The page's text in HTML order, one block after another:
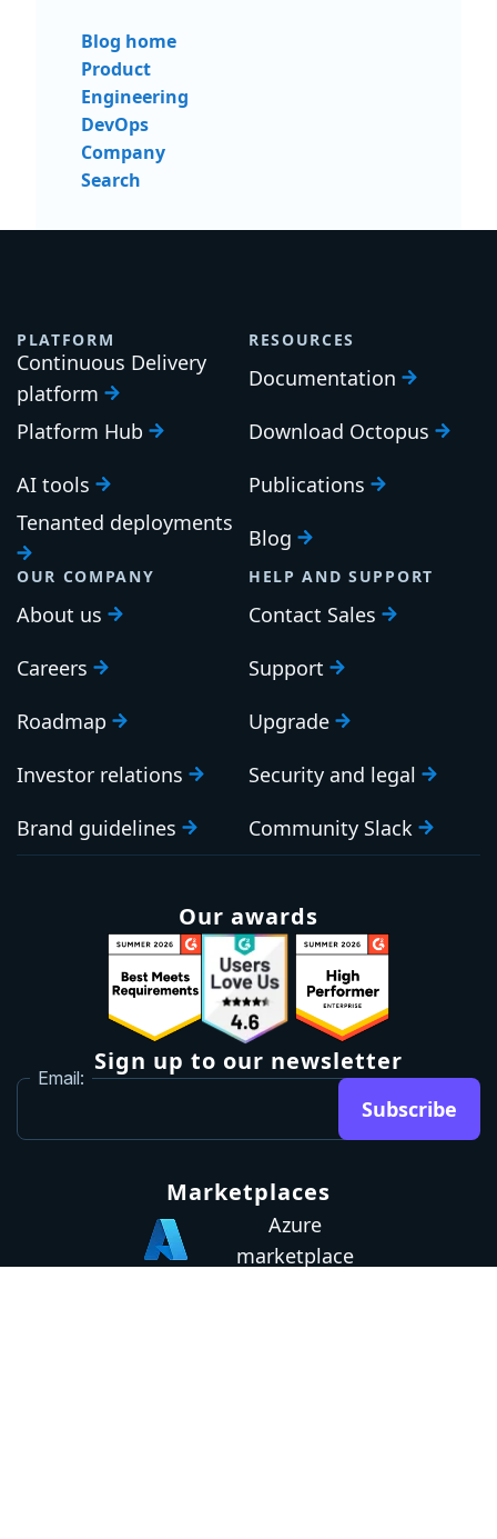
Blog home
Product
Engineering
DevOps
Company
Search
PLATFORM
Continuous Delivery
platform
Platform Hub
AI tools
Tenanted deployments
RESOURCES
Documentation
Download Octopus
Publications
Blog
OUR COMPANY
About us
Careers
Roadmap
Investor relations
Brand guidelines
HELP AND SUPPORT
Contact Sales
Support
Upgrade
Security and legal
Community Slack
Our awards
Sign up to our newsletter
Email:
Subscribe
Marketplaces
Azure
marketplace